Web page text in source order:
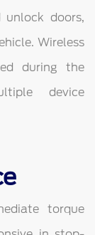
doors,
Wireless
during the
device
torque